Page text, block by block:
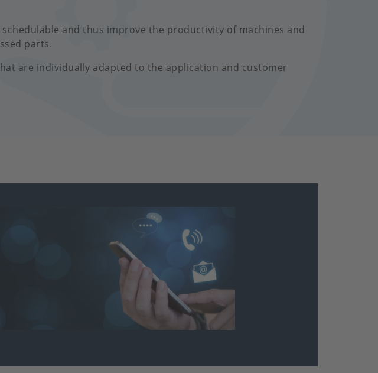
and thus improve the productivity of machines and
parts.
are individually adapted to the application and customer